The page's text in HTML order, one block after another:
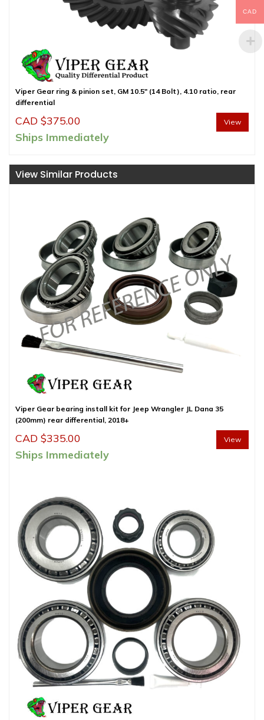
Viper Gear ring & pinion set, GM 10.5″ (14 Bolt), 4.10 ratio, rear
differential
CAD $375.00
Ships Immediately
View
View Similar Products
Viper Gear bearing install kit for Jeep Wrangler JL Dana 35
(200mm) rear differential, 2018+
CAD $335.00
Ships Immediately
View
CAD